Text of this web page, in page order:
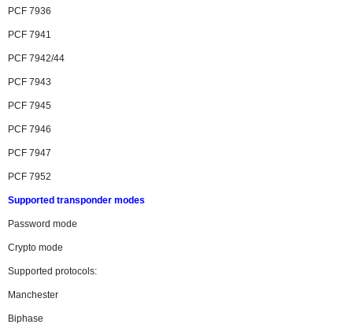
PCF 7936
PCF 7941
PCF 7942/44
PCF 7943
PCF 7945
PCF 7946
PCF 7947
PCF 7952
Supported transponder modes
Password mode
Crypto mode
Supported protocols:
Manchester
Biphase